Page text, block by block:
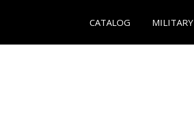
CATALOG MILITARY